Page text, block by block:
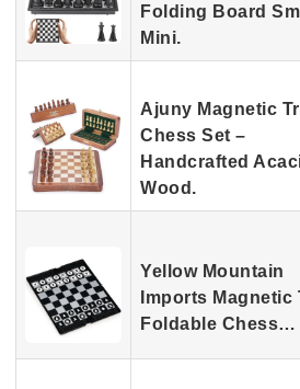
Folding Board
Mini.
Ajuny Magnetic
Chess Set –
Handcrafted
Wood.
Yellow Mountain
Imports Magnetic
Foldable Chess…